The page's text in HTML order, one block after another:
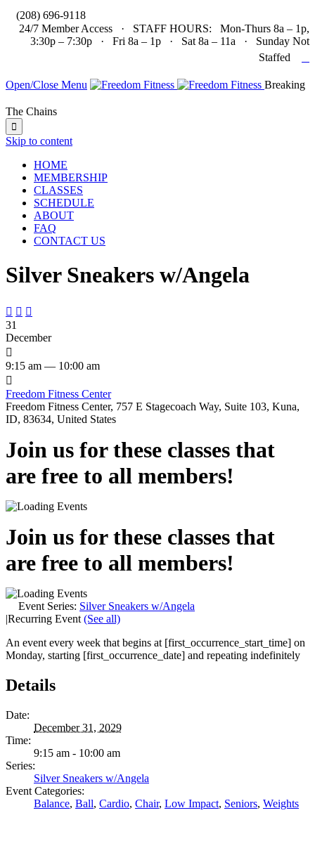
(208) 696-9118
24/7 Member Access · STAFF HOURS: Mon-Thurs 8a – 1p,
3:30p – 7:30p · Fri 8a – 1p · Sat 8a – 11a · Sunday Not
Staffed
Open/Close Menu Breaking
The Chains

Skip to content
HOME
MEMBERSHIP
CLASSES
SCHEDULE
ABOUT
FAQ
CONTACT US
Silver Sneakers w/Angela
  
31
December

9:15 am — 10:00 am

Freedom Fitness Center
Freedom Fitness Center, 757 E Stagecoach Way, Suite 103, Kuna,
ID, 83634, United States
Join us for these classes that
are free to all members!
Join us for these classes that
are free to all members!
Event Series: Silver Sneakers w/Angela
|Recurring Event (See all)
An event every week that begins at [first_occurrence_start_time] on
Monday, starting [first_occurrence_date] and repeating indefinitely
Details
Date:
December 31, 2029
Time:
9:15 am - 10:00 am
Series:
Silver Sneakers w/Angela
Event Categories:
Balance, Ball, Cardio, Chair, Low Impact, Seniors, Weights